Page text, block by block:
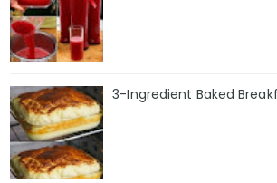
3-Ingredient Baked